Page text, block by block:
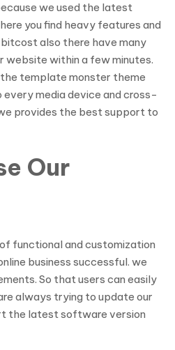
we used the latest
you find heavy features and
also there have many
website within a few minutes.
template monster theme
every media device and cross-
provides the best support to
Our
functional and customization
business successful. we
So that users can easily
always trying to update our
the latest software version